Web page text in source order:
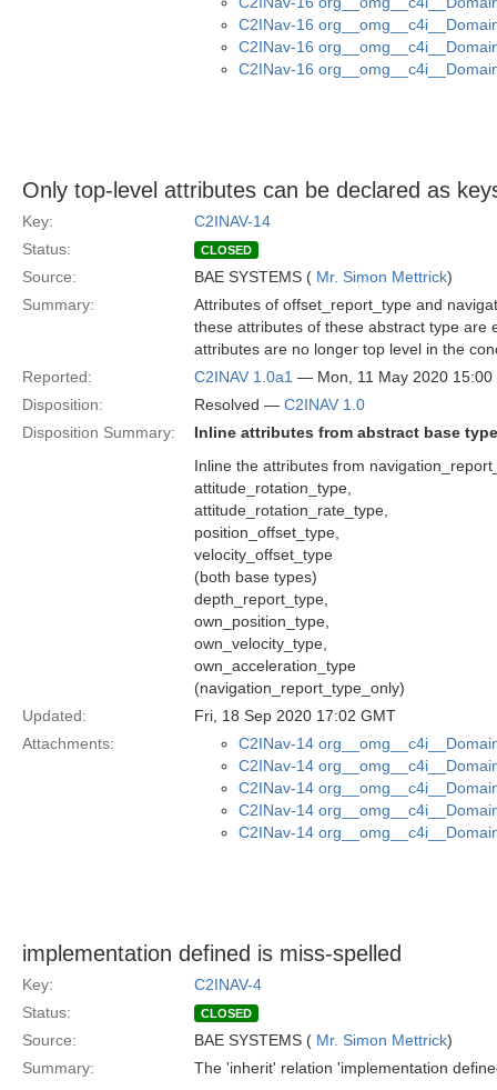
C2INav-16
C2INav-16
C2INav-16
Only top-level attributes can be declared as
Key:
C2INAV-14
Status:
CLOSED
Source: BAE SYSTEMS ( Mr. Simon Mettrick)
Summary:
Attributes of offset_report_type and
these attributes of these abstract type are
attributes are no longer top level in the
Reported:
C2INAV 1.0a1 — Mon, 11 May 2020 15:00
Disposition:
Resolved — C2INAV 1.0
Disposition Summary:
Inline attributes from abstract base
Inline the attributes from
attitude_rotation_type,
attitude_rotation_rate_type,
position_offset_type,
velocity_offset_type
(both base types)
depth_report_type,
own_position_type,
own_velocity_type,
own_acceleration_type
(navigation_report_type_only)
Updated:
Fri, 18 Sep 2020 17:02 GMT
Attachments:
C2INav-14
C2INav-14
C2INav-14
C2INav-14
C2INav-14
implementation defined is miss-spelled
Key:
C2INAV-4
Status:
CLOSED
Source: BAE SYSTEMS ( Mr. Simon Mettrick)
Summary:
The 'inherit' relation 'implementation